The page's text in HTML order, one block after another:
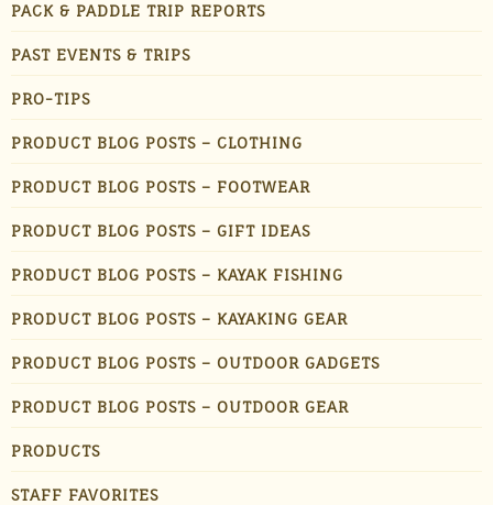
PACK & PADDLE TRIP REPORTS
PAST EVENTS & TRIPS
PRO-TIPS
PRODUCT BLOG POSTS – CLOTHING
PRODUCT BLOG POSTS – FOOTWEAR
PRODUCT BLOG POSTS – GIFT IDEAS
PRODUCT BLOG POSTS – KAYAK FISHING
PRODUCT BLOG POSTS – KAYAKING GEAR
PRODUCT BLOG POSTS – OUTDOOR GADGETS
PRODUCT BLOG POSTS – OUTDOOR GEAR
PRODUCTS
STAFF FAVORITES